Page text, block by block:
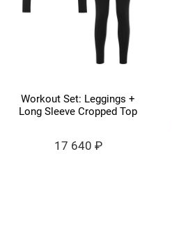
Workout Set: Leggings +
Long Sleeve Cropped Top
17 640 ₽